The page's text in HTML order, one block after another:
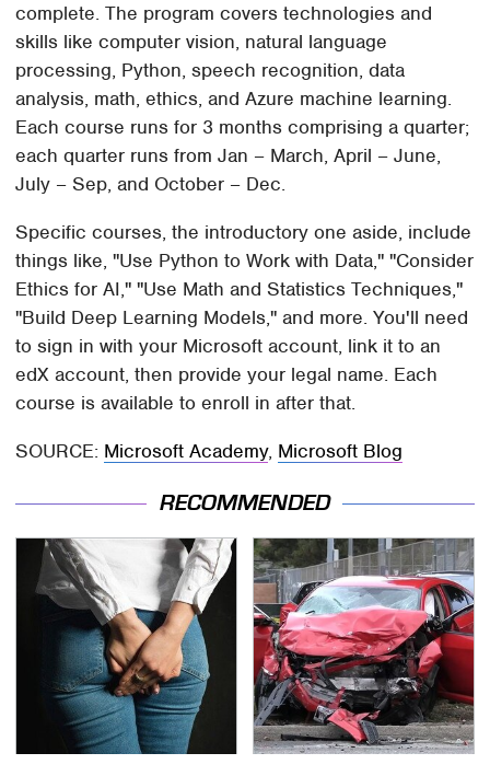
complete. The program covers technologies and
skills like computer vision, natural language
processing, Python, speech recognition, data
analysis, math, ethics, and Azure machine learning.
Each course runs for 3 months comprising a quarter;
each quarter runs from Jan – March, April – June,
July – Sep, and October – Dec.
Specific courses, the introductory one aside, include
things like, "Use Python to Work with Data," "Consider
Ethics for AI," "Use Math and Statistics Techniques,"
"Build Deep Learning Models," and more. You'll need
to sign in with your Microsoft account, link it to an
edX account, then provide your legal name. Each
course is available to enroll in after that.
SOURCE: Microsoft Academy, Microsoft Blog
RECOMMENDED